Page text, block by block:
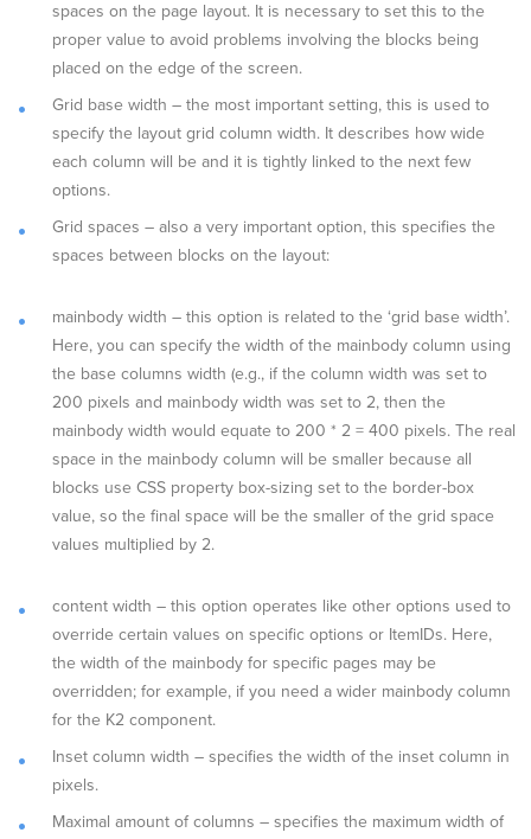
spaces on the page layout. It is necessary to set this to the
proper value to avoid problems involving the blocks being
placed on the edge of the screen.
Grid base width – the most important setting, this is used to
specify the layout grid column width. It describes how wide
each column will be and it is tightly linked to the next few
options.
Grid spaces – also a very important option, this specifies the
spaces between blocks on the layout:
mainbody width – this option is related to the ‘grid base width’.
Here, you can specify the width of the mainbody column using
the base columns width (e.g., if the column width was set to
200 pixels and mainbody width was set to 2, then the
mainbody width would equate to 200 * 2 = 400 pixels. The real
space in the mainbody column will be smaller because all
blocks use CSS property box-sizing set to the border-box
value, so the final space will be the smaller of the grid space
values multiplied by 2.
content width – this option operates like other options used to
override certain values on specific options or ItemIDs. Here,
the width of the mainbody for specific pages may be
overridden; for example, if you need a wider mainbody column
for the K2 component.
Inset column width – specifies the width of the inset column in
pixels.
Maximal amount of columns – specifies the maximum width of